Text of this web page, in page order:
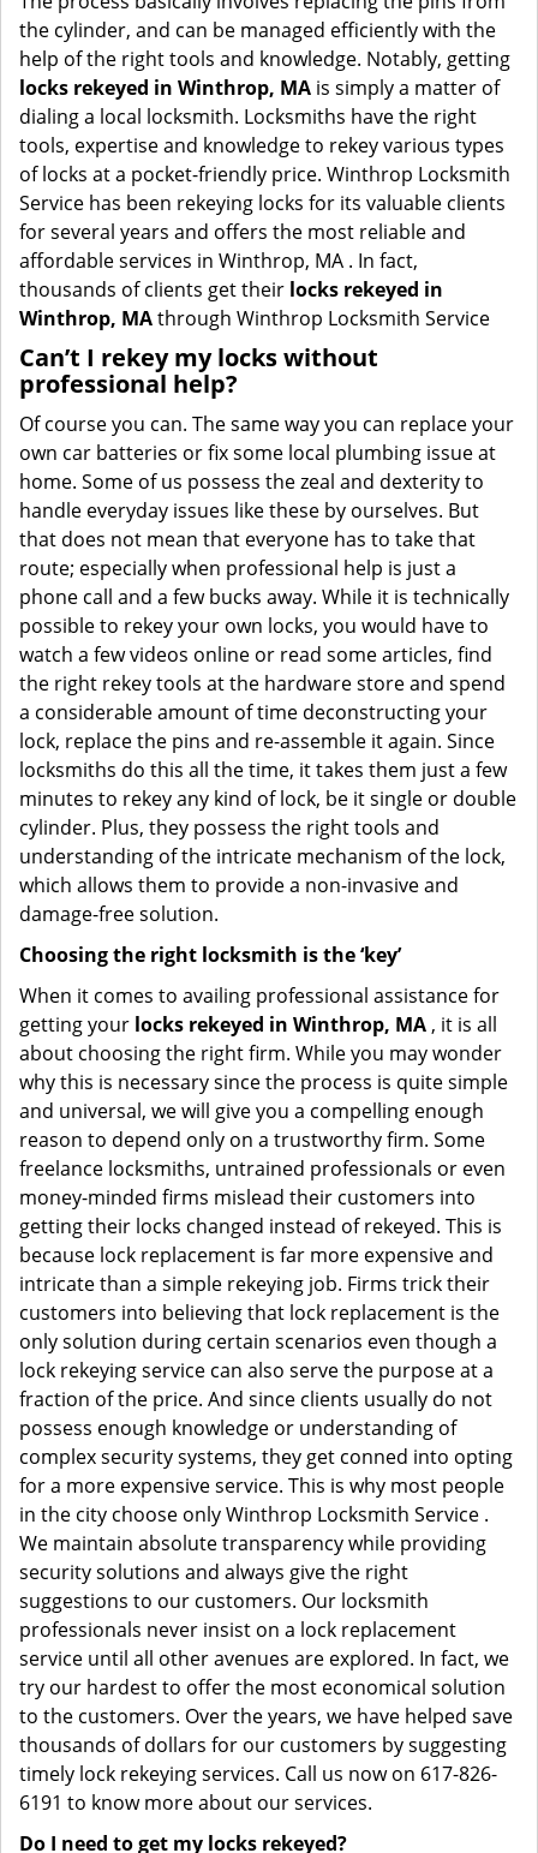
the cylinder, and can be managed efficiently with the
help of the right tools and knowledge. Notably, getting
locks rekeyed in Winthrop, MA is simply a matter of
dialing a local locksmith. Locksmiths have the right
tools, expertise and knowledge to rekey various types
of locks at a pocket-friendly price. Winthrop Locksmith
Service has been rekeying locks for its valuable clients
for several years and offers the most reliable and
affordable services in Winthrop, MA . In fact,
thousands of clients get their locks rekeyed in
Winthrop, MAthrough Winthrop Locksmith Service
Can’t I rekey my locks without
professional help?
Of course you can. The same way you can replace your
own car batteries or fix some local plumbing issue at
home. Some of us possess the zeal and dexterity to
handle everyday issues like these by ourselves. But
that does not mean that everyone has to take that
route; especially when professional help is just a
phone call and a few bucks away. While it is technically
possible to rekey your own locks, you would have to
watch a few videos online or read some articles, find
the right rekey tools at the hardware store and spend
a considerable amount of time deconstructing your
lock, replace the pins and re-assemble it again. Since
locksmiths do this all the time, it takes them just a few
minutes to rekey any kind of lock, be it single or double
cylinder. Plus, they possess the right tools and
understanding of the intricate mechanism of the lock,
which allows them to provide a non-invasive and
damage-free solution.
Choosing the right locksmith is the ‘key’
When it comes to availing professional assistance for
getting your locks rekeyed in Winthrop, MA , it is all
about choosing the right firm. While you may wonder
why this is necessary since the process is quite simple
and universal, we will give you a compelling enough
reason to depend only on a trustworthy firm. Some
freelance locksmiths, untrained professionals or even
money-minded firms mislead their customers into
getting their locks changed instead of rekeyed. This is
because lock replacement is far more expensive and
intricate than a simple rekeying job. Firms trick their
customers into believing that lock replacement is the
only solution during certain scenarios even though a
lock rekeying service can also serve the purpose at a
fraction of the price. And since clients usually do not
possess enough knowledge or understanding of
complex security systems, they get conned into opting
for a more expensive service. This is why most people
in the city choose only Winthrop Locksmith Service .
We maintain absolute transparency while providing
security solutions and always give the right
suggestions to our customers. Our locksmith
professionals never insist on a lock replacement
service until all other avenues are explored. In fact, we
try our hardest to offer the most economical solution
to the customers. Over the years, we have helped save
thousands of dollars for our customers by suggesting
timely lock rekeying services. Call us now on 617-826-
6191 to know more about our services.
Do I need to get my locks rekeyed?